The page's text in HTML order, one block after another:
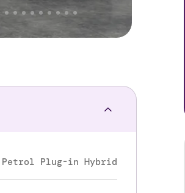
own price indicator
Petrol Plug-in Hybrid